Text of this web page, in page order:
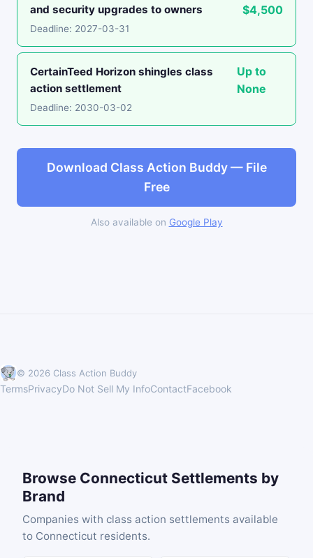
and security upgrades to owners
$4,500
Deadline: 2027-03-31
CertainTeed Horizon shingles class
action settlement
Up to
None
Deadline: 2030-03-02
Download Class Action Buddy — File
Free
Also available on Google Play
© 2026 Class Action Buddy
TermsPrivacyDo Not Sell My InfoContactFacebook
Browse Connecticut Settlements by
Brand
Companies with class action settlements available
to Connecticut residents.